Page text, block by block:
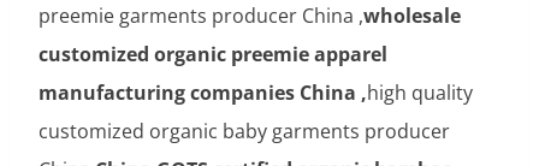
preemie garments producer China ,wholesale
customized organic preemie apparel
manufacturing companies China ,high quality
customized organic baby garments producer